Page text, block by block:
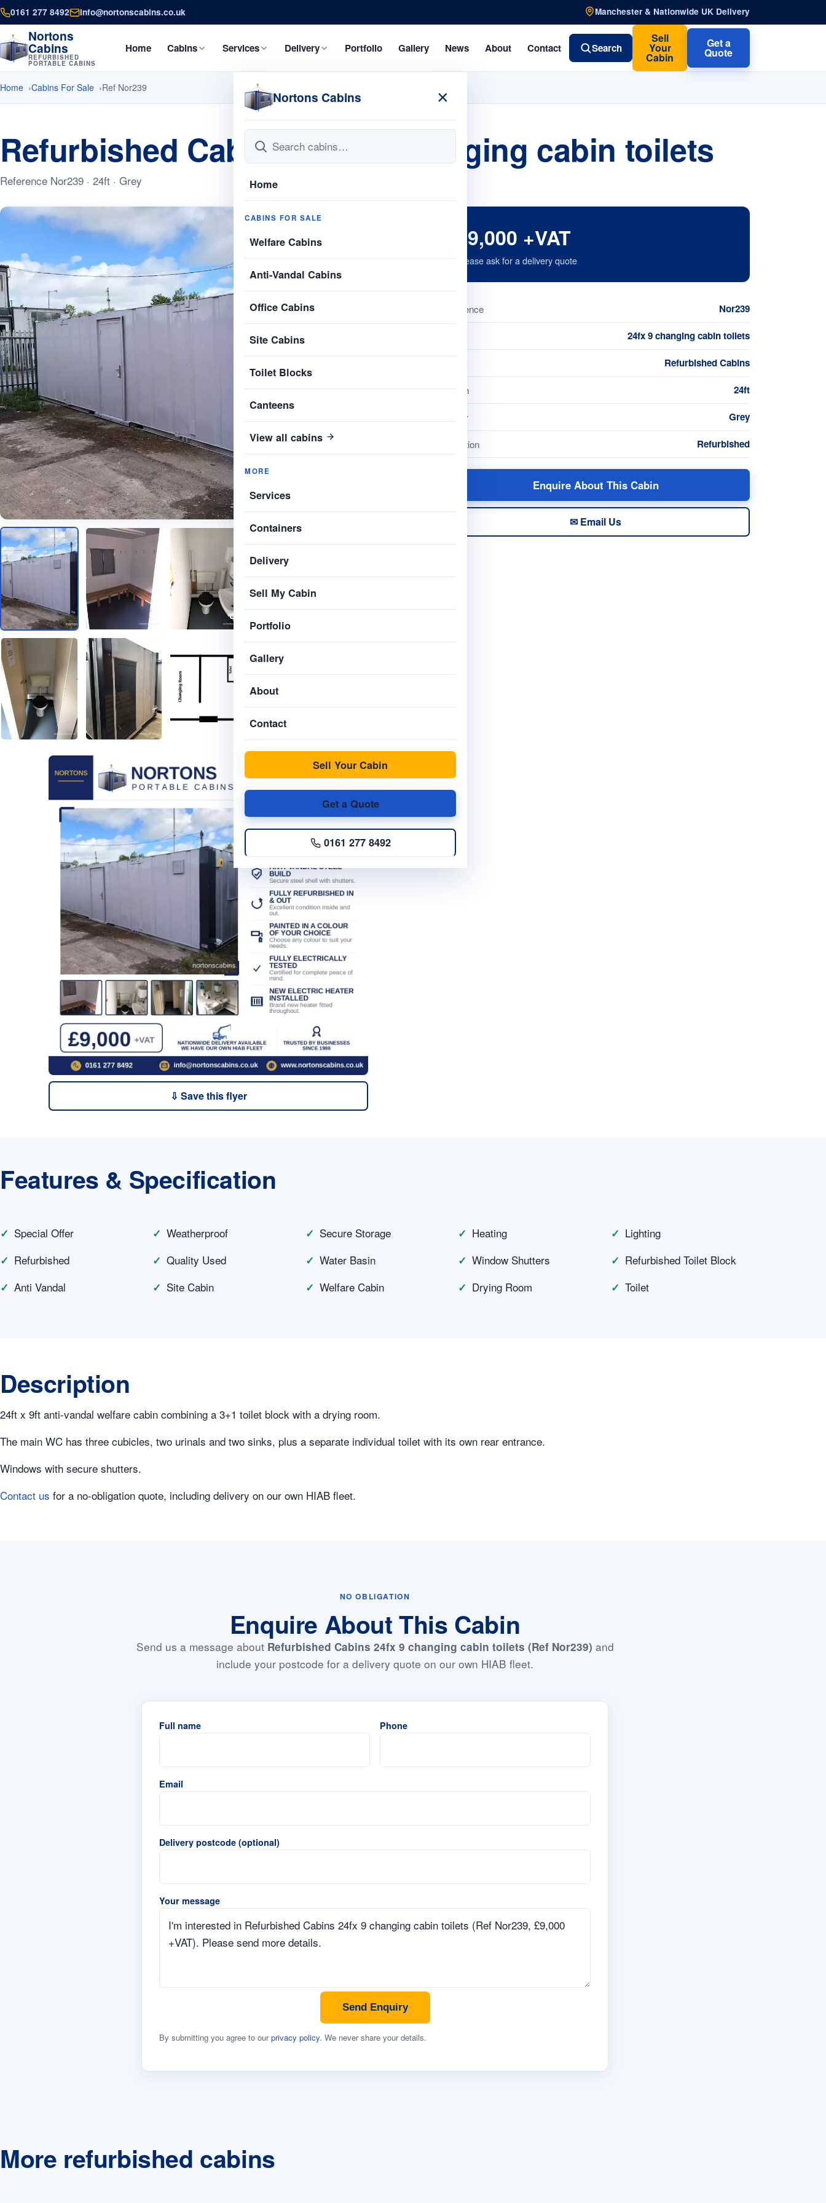
0161 277 8492 info@nortonscabins.co.uk Manchester & Nationwide UK Delivery
Nortons
Cabins
REFURBISHED
PORTABLE CABINS
Home Cabins Services Delivery Portfolio Gallery News About Contact Search
Sell
Your
Cabin
Get a
Quote
Nortons Cabins ×
Home
CABINS FOR SALE
Welfare Cabins
Anti-Vandal Cabins
Office Cabins
Site Cabins
Toilet Blocks
Canteens
View all cabins
MORE
Services
Containers
Delivery
Sell My Cabin
Portfolio
Gallery
About
Contact
Sell Your Cabin
Get a Quote
0161 277 8492
Home Cabins For Sale Ref Nor239
Refurbished Cabins 24fx 9 changing cabin toilets
Reference Nor239 · 24ft · Grey
⇩ Save this flyer
£9,000 +VAT
Please ask for a delivery quote
Reference Nor239
24fx 9 changing cabin toilets
Refurbished Cabins
Length 24ft
Colour Grey
Condition Refurbished
Enquire About This Cabin
✉ Email Us
Features & Specification
Special Offer Weatherproof Secure Storage Heating
Lighting
Refurbished
Quality Used Water Basin Window Shutters
Refurbished Toilet Block
Anti Vandal
Site Cabin Welfare Cabin Drying Room Toilet
Description
24ft x 9ft anti-vandal welfare cabin combining a 3+1 toilet block with a drying room.
The main WC has three cubicles, two urinals and two sinks, plus a separate individual toilet with its own rear entrance.
Windows with secure shutters.
Contact us for a no-obligation quote, including delivery on our own HIAB fleet.
NO OBLIGATION
Enquire About This Cabin
Send us a message about Refurbished Cabins 24fx 9 changing cabin toilets (Ref Nor239) and
include your postcode for a delivery quote on our own HIAB fleet.
Full name Phone
Email
Delivery postcode (optional)
Your message
Send Enquiry
By submitting you agree to ourprivacy policy. We never share your details.
More refurbished cabins